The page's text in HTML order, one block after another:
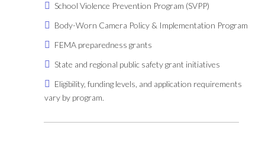
School Violence Prevention Program (SVPP)
Body-Worn Camera Policy & Implementation Program
FEMA preparedness grants
State and regional public safety grant initiatives
Eligibility, funding levels, and application requirements
vary by program.